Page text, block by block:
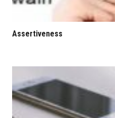
Assertiveness